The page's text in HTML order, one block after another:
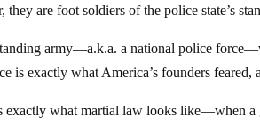
they are foot soldiers of the police state’s
army—a.k.a. a national police
is exactly what America’s founders feared,
exactly what martial law looks like—when a